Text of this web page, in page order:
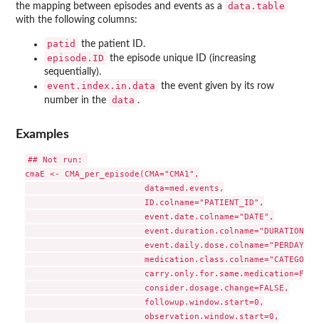
the mapping between episodes and events as a
data.table
with the following columns:
patid the patient ID.
episode.ID
the episode unique ID (increasing
sequentially).
event.index.in.data
the event given by its row
number in the data .
Examples
## Not run:
cmaE <- CMA_per_episode(CMA="CMA1",
                        data=med.events,
                        ID.colname="PATIENT_ID",
                        event.date.colname="DATE",
                        event.duration.colname="DURATION",
                        event.daily.dose.colname="PERDAY",
                        consider.dosage.change=FALSE,
                        followup.window.start=0,
                        observation.window.start=0,